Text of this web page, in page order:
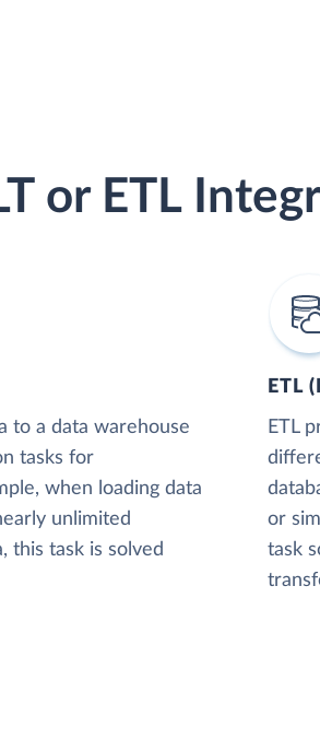
or ETL
to a data warehouse
tasks for
when loading data
unlimited
this task is solved
ETL
ETL
or
task